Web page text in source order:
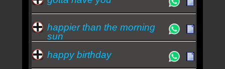
happier than the morning
sun
happy birthday